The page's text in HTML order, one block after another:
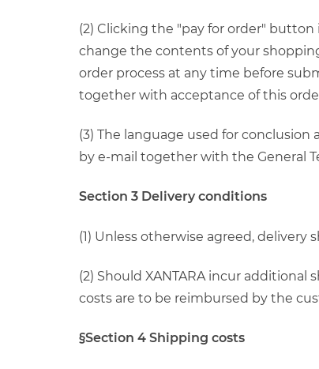
(2) Clicking the "pay for order"
change the contents of your
order process at any time before
together with acceptance of this
(3) The language used for
by e-mail together with the General
Section 3 Delivery conditions
(1) Unless otherwise agreed,
(2) Should XANTARA incur
costs are to be reimbursed by the
§Section 4 Shipping costs